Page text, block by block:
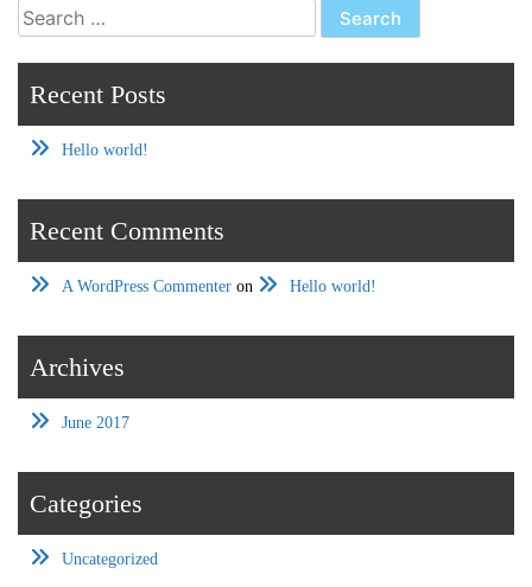
Search
for:
Recent Posts
Hello world!
Recent Comments
A WordPress Commenter on Hello world!
Archives
June 2017
Categories
Uncategorized